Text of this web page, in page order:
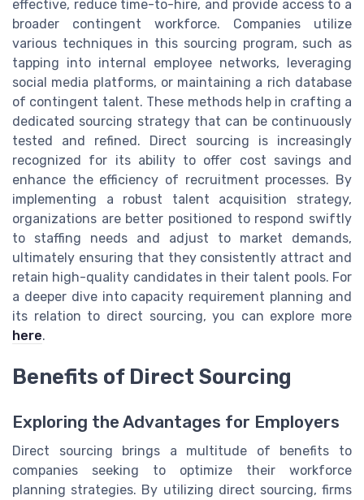
effective, reduce time-to-hire, and provide access to a
broader contingent workforce. Companies utilize
various techniques in this sourcing program, such as
tapping into internal employee networks, leveraging
social media platforms, or maintaining a rich database
of contingent talent. These methods help in crafting a
dedicated sourcing strategy that can be continuously
tested and refined. Direct sourcing is increasingly
recognized for its ability to offer cost savings and
enhance the efficiency of recruitment processes. By
implementing a robust talent acquisition strategy,
organizations are better positioned to respond swiftly
to staffing needs and adjust to market demands,
ultimately ensuring that they consistently attract and
retain high-quality candidates in their talent pools. For
a deeper dive into capacity requirement planning and
its relation to direct sourcing, you can explore more
here.
Benefits of Direct Sourcing
Exploring the Advantages for Employers
Direct sourcing brings a multitude of benefits to
companies seeking to optimize their workforce
planning strategies. By utilizing direct sourcing, firms